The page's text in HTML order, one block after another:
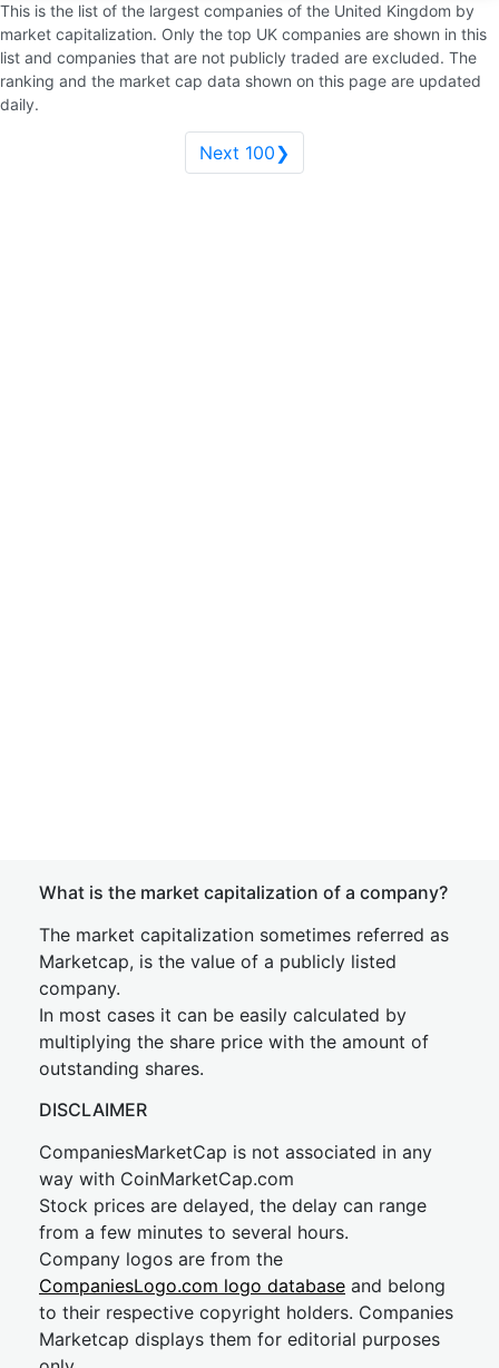
This is the list of the largest companies of the United Kingdom by
market capitalization. Only the top UK companies are shown in this
list and companies that are not publicly traded are excluded. The
ranking and the market cap data shown on this page are updated
daily.
Next 100❯
What is the market capitalization of a company?
The market capitalization sometimes referred as
Marketcap, is the value of a publicly listed
company.
In most cases it can be easily calculated by
multiplying the share price with the amount of
outstanding shares.
DISCLAIMER
CompaniesMarketCap is not associated in any
way with CoinMarketCap.com
Stock prices are delayed, the delay can range
from a few minutes to several hours.
Company logos are from the
CompaniesLogo.com logo database and belong
to their respective copyright holders. Companies
Marketcap displays them for editorial purposes